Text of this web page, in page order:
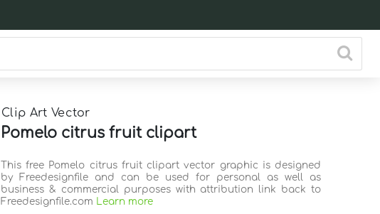
Clip Art Vector
Pomelo citrus fruit clipart
This free Pomelo citrus fruit clipart vector graphic is designed
by Freedesignfile and can be used for personal as well as
business & commercial purposes with attribution link back to
Freedesignfile.com Learn more